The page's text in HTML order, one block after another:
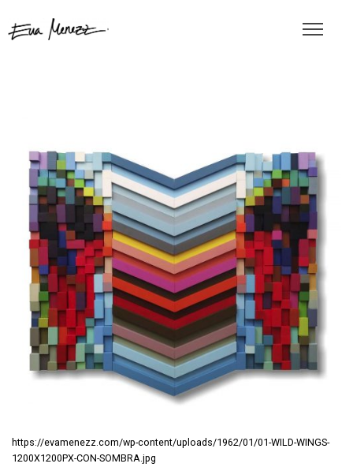
https://evamenezz.com/wp-content/uploads/1962/01/01-WILD-WINGS-
1200X1200PX-CON-SOMBRA.jpg